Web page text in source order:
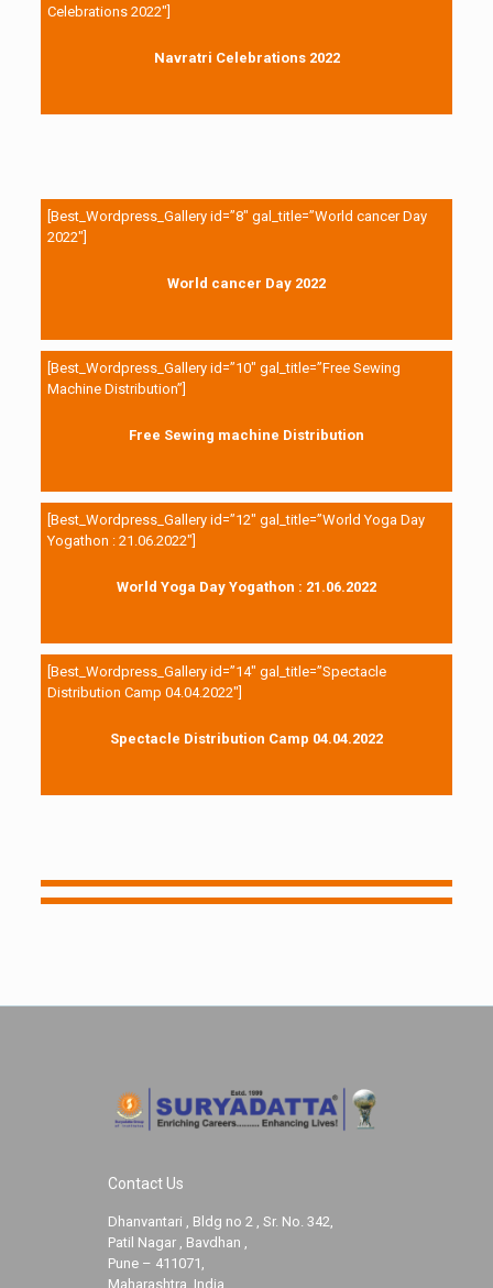
Celebrations 2022″]
Navratri Celebrations 2022
[Best_Wordpress_Gallery id=”8″ gal_title=”World cancer Day
2022″]
World cancer Day 2022
[Best_Wordpress_Gallery id=”10″ gal_title=”Free Sewing
Machine Distribution”]
Free Sewing machine Distribution
[Best_Wordpress_Gallery id=”12″ gal_title=”World Yoga Day
Yogathon : 21.06.2022″]
World Yoga Day Yogathon : 21.06.2022
[Best_Wordpress_Gallery id=”14″ gal_title=”Spectacle
Distribution Camp 04.04.2022″]
Spectacle Distribution Camp 04.04.2022
Contact Us
Dhanvantari , Bldg no 2 , Sr. No. 342,
Patil Nagar , Bavdhan ,
Pune – 411071,
Maharashtra, India.